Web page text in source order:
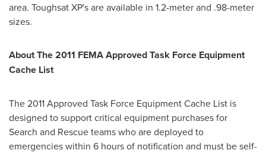
area. Toughsat XP's are available in 1.2-meter and .98-meter
sizes.
About The 2011 FEMA Approved Task Force Equipment
Cache List
The 2011 Approved Task Force Equipment Cache List is
designed to support critical equipment purchases for
Search and Rescue teams who are deployed to
emergencies within 6 hours of notification and must be self-